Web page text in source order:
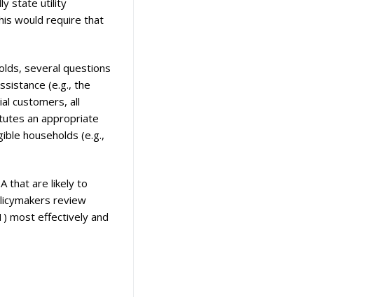
would require that
several questions
(e.g., the
customers, all
an appropriate
households (e.g.,
that are likely to
review
most effectively and